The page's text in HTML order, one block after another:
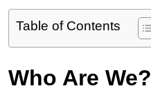
Table of Contents
Who Are We?